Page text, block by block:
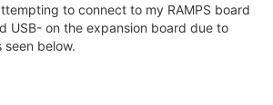
to connect to my RAMPS board
USB- on the expansion board due to
seen below.